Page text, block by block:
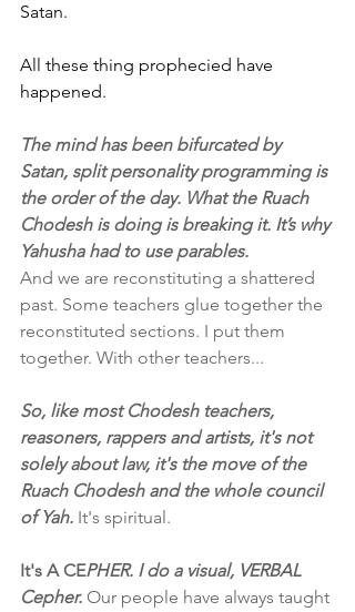
Satan.
All these thing prophecied have
happened.
The mind has been bifurcated by
Satan, split personality programming is
the order of the day. What the Ruach
Chodesh is doing is breaking it. It’s why
Yahusha had to use parables.
And we are reconstituting a shattered
past. Some teachers glue together the
reconstituted sections. I put them
together. With other teachers...
So, like most Chodesh teachers,
reasoners, rappers and artists, it's not
solely about law, it's the move of the
Ruach Chodesh and the whole council
of Yah. It's spiritual.
It's A CEPHER. I do a visual, VERBAL
Cepher. Our people have always taught